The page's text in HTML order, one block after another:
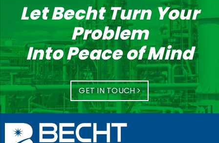
Let Becht Turn Your
Problem
Into Peace of Mind
GET IN TOUCH